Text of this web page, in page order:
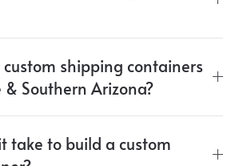
custom shipping containers
Southern Arizona?
take to build a custom